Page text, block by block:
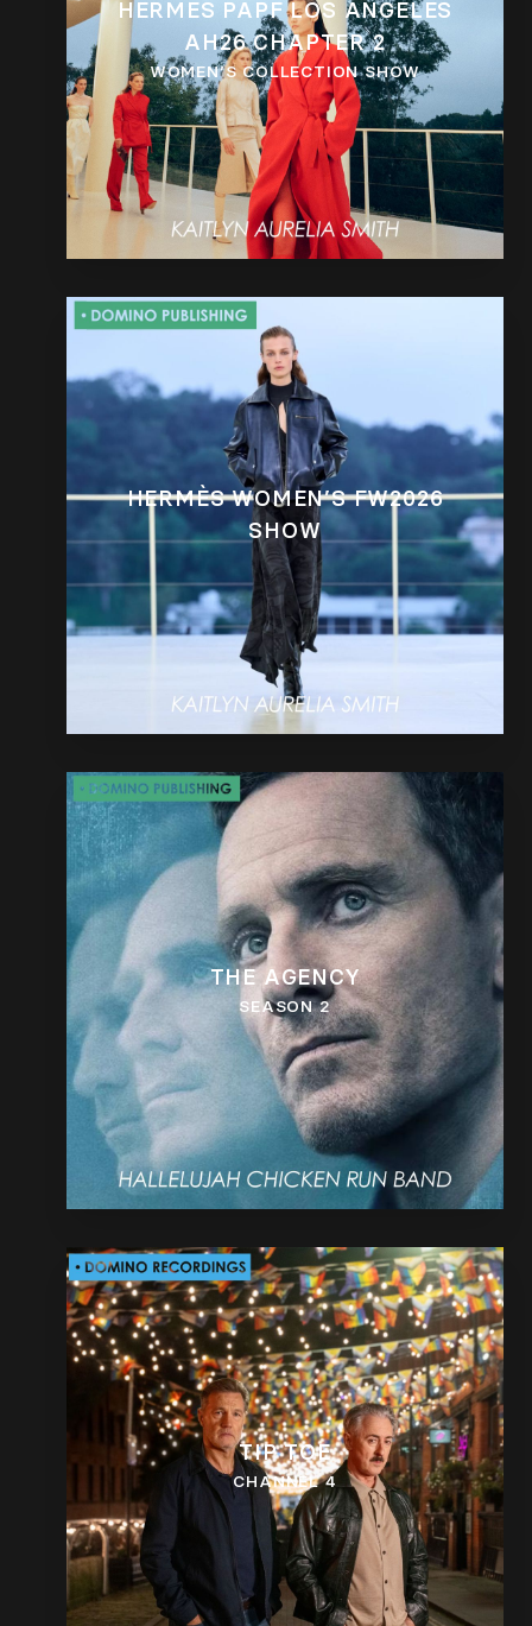
HERMÈS PAPF LOS ANGELES
AH26 CHAPTER 2
WOMEN’S COLLECTION SHOW
HERMÈS WOMEN’S FW2026
SHOW
THE AGENCY
SEASON 2
TIP TOE
CHANNEL 4